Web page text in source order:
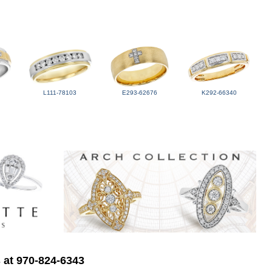
L111-78103 E293-62676 K292-66340
970-824-6343